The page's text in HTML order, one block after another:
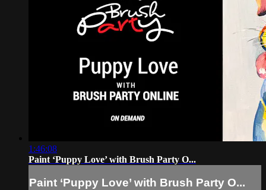
1:46:08
Paint ‘Puppy Love’ with Brush Party O...
Paint ‘Puppy Love’ with Brush Party O...